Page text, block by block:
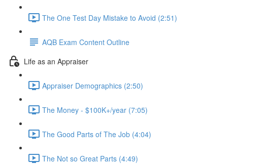
The One Test Day Mistake to Avoid (2:51)
AQB Exam Content Outline
Life as an Appraiser
Appraiser Demographics (2:50)
The Money - $100K+/year (7:05)
The Good Parts of The Job (4:04)
The Not so Great Parts (4:49)